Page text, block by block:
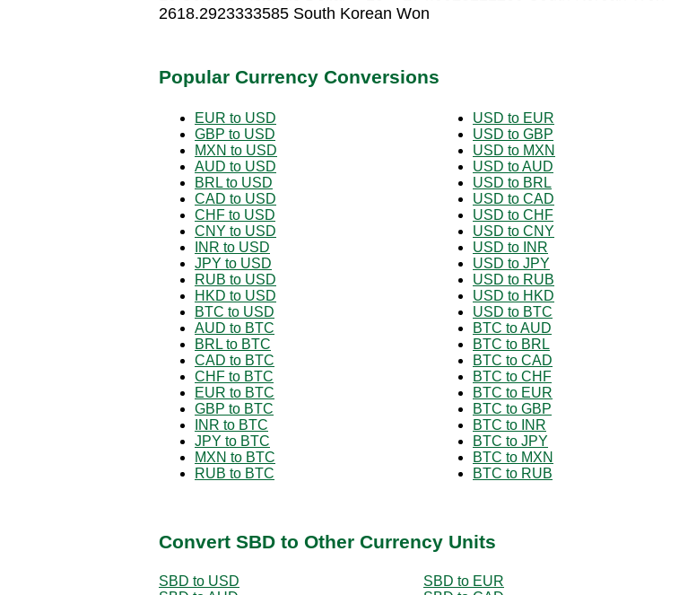
2618.2923333585 South Korean Won
Popular Currency Conversions
EUR to USD
GBP to USD
MXN to USD
AUD to USD
BRL to USD
CAD to USD
CHF to USD
CNY to USD
INR to USD
JPY to USD
RUB to USD
HKD to USD
BTC to USD
AUD to BTC
BRL to BTC
CAD to BTC
CHF to BTC
EUR to BTC
GBP to BTC
INR to BTC
JPY to BTC
MXN to BTC
RUB to BTC
USD to EUR
USD to GBP
USD to MXN
USD to AUD
USD to BRL
USD to CAD
USD to CHF
USD to CNY
USD to INR
USD to JPY
USD to RUB
USD to HKD
USD to BTC
BTC to AUD
BTC to BRL
BTC to CAD
BTC to CHF
BTC to EUR
BTC to GBP
BTC to INR
BTC to JPY
BTC to MXN
BTC to RUB
Convert SBD to Other Currency Units
SBD to USD
SBD to EUR